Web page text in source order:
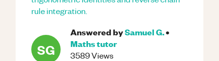
rule integration.
SG
Answered bySamuel G.•
Mathstutor
3589Views